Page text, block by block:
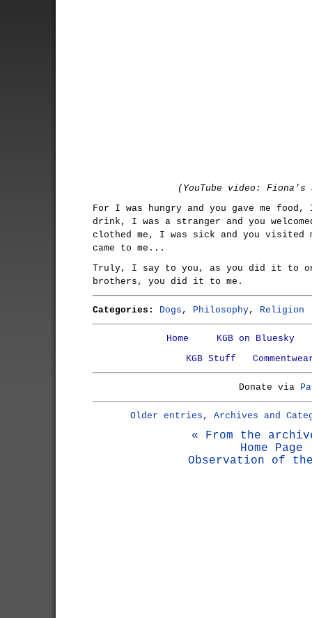
(YouTube video:
For I was hungry and you gave me
drink, I was a stranger and you
clothed me, I was sick and you visited
came to me...
Truly, I say to you, as you did it to
brothers, you did it to me.
Categories: Dogs , Philosophy, Religion
Home
KGB on Bluesky
KGB Stuff
Donate via
Older entries, Archives and
« From the
Home Page
Observation of